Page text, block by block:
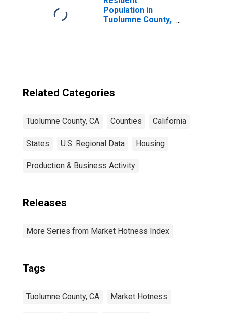
Population in
Tuolumne County,
Related Categories
Tuolumne County, CA Counties California
States U.S. Regional Data Housing
Production & Business Activity
Releases
More Series from Market Hotness Index
Tags
Tuolumne County, CA Market Hotness